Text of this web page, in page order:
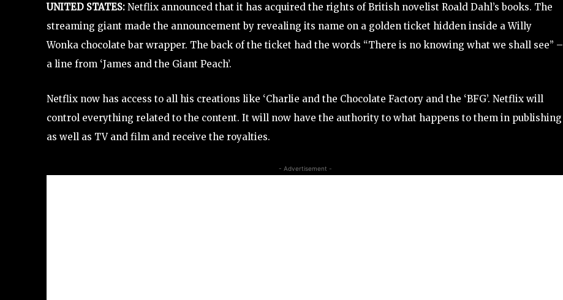
UNITED STATES: Netflix announced that it has acquired the rights of British novelist Roald Dahl’s books. The
streaming giant made the announcement by revealing its name on a golden ticket hidden inside a Willy
Wonka chocolate bar wrapper. The back of the ticket had the words “There is no knowing what we shall see” –
a line from ‘James and the Giant Peach’.
Netflix now has access to all his creations like ‘Charlie and the Chocolate Factory and the ‘BFG’. Netflix will
control everything related to the content. It will now have the authority to what happens to them in publishing
as well as TV and film and receive the royalties.
- Advertisement -